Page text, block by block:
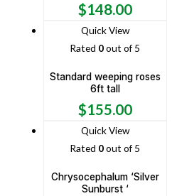
$148.00
Quick View
Rated 0out of 5
Standard weeping roses
6ft tall
$155.00
Quick View
Rated 0out of 5
Chrysocephalum ‘Silver
Sunburst ‘